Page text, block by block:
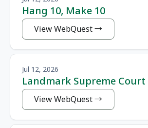
Hang 10, Make 10
View WebQuest
Jul 12, 2026
Landmark Supreme Court
View WebQuest